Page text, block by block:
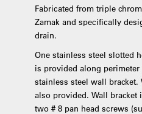
Fabricated from triple
Zamak and specifically
drain.
One stainless steel slotted
is provided along
stainless steel wall bracket.
also provided. Wall bracket
two # 8 pan head screws